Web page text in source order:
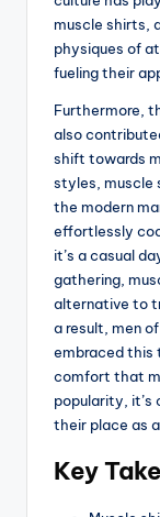
muscle shirts,
physiques of
fueling their
Furthermore,
also
shift towards
styles, muscle
the modern
effortlessly
it’s a casual
gathering,
alternative to
a result, men
embraced this
comfort that
popularity,
their place as
Key